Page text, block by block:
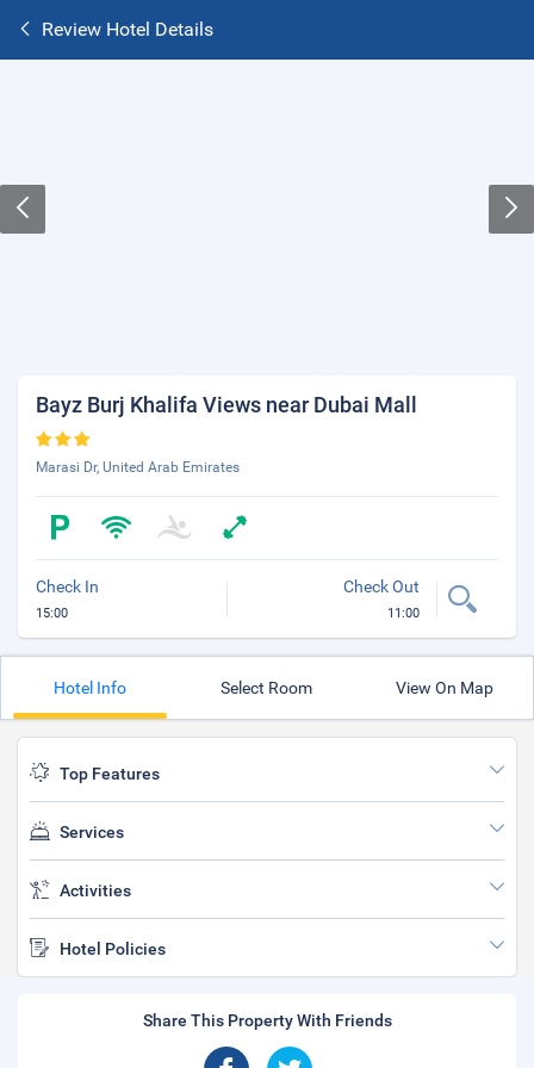
Review Hotel Details
Bayz Burj Khalifa Views near Dubai Mall
Marasi Dr, United Arab Emirates
Check In
15:00
Check Out
11:00
Hotel Info Select Room View On Map
Top Features
Services
Activities
Hotel Policies
Share This Property With Friends